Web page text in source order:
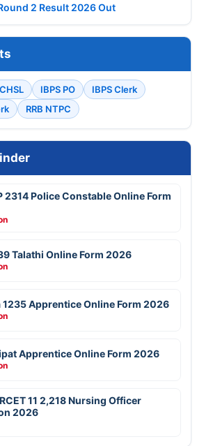
2 Result 2026 Out
IBPS PO
IBPS Clerk
RRB NTPC
2314 Police Constable Online Form
Talathi Online Form 2026
1235 Apprentice Online Form 2026
Apprentice Online Form 2026
11 2,218 Nursing Officer
2026